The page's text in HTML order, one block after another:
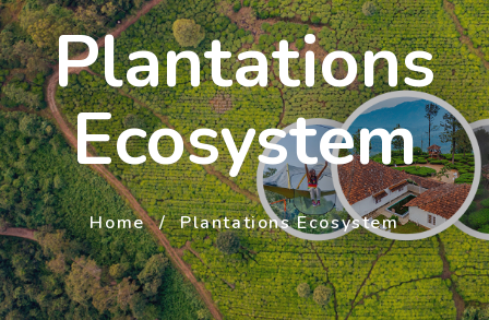
Plantations
Ecosystem
Home Plantations Ecosystem